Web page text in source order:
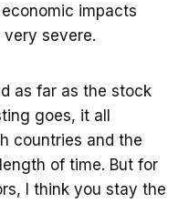
impacts
severe.
as far as the stock
goes, it all
countries and the
of time. But for
I think you stay the